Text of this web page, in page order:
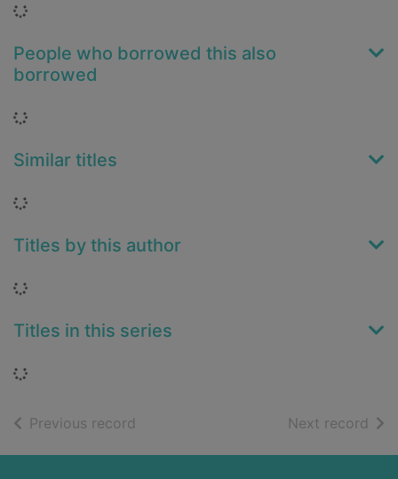
Loading...
People who borrowed this also
borrowed
Loading...
Similar titles
Loading...
Titles by this author
Loading...
Titles in this series
Loading...
Previous record Next record of